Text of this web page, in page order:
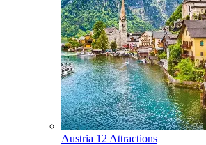
Austria 12 Attractions